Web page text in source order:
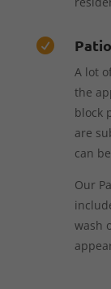

A lot
the
block
are
can
Our
wash